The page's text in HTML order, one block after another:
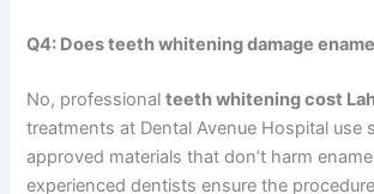
Q4: Does teeth whitening damage
No, professionalteeth whitening cost
treatments at Dental Avenue Hospital use
approved materials that don’t harm
experienced dentists ensure the